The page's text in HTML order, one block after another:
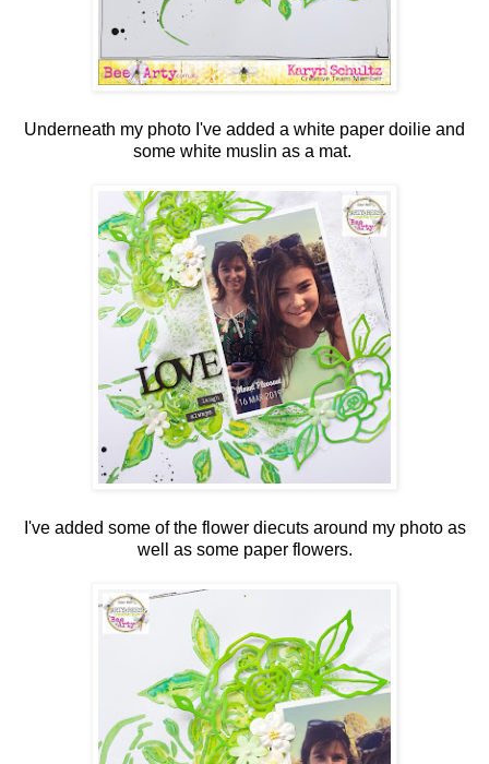
Underneath my photo I've added a white paper doilie and
some white muslin as a mat.
I've added some of the flower diecuts around my photo as
well as some paper flowers.